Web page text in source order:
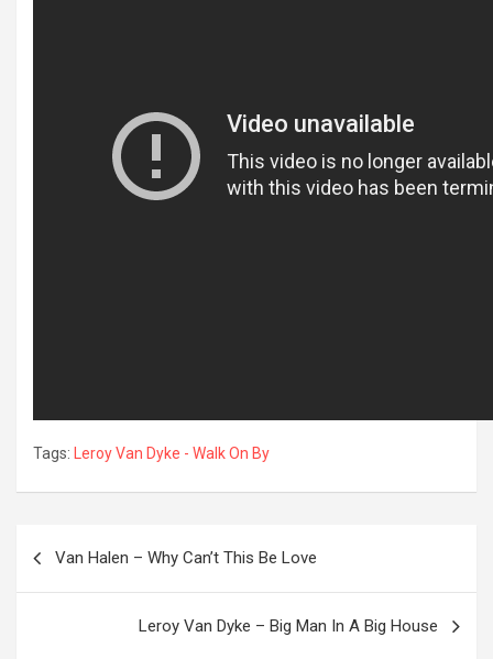
Tags: Leroy Van Dyke - Walk On By
Van Halen – Why Can’t This Be Love
Leroy Van Dyke – Big Man In A Big House